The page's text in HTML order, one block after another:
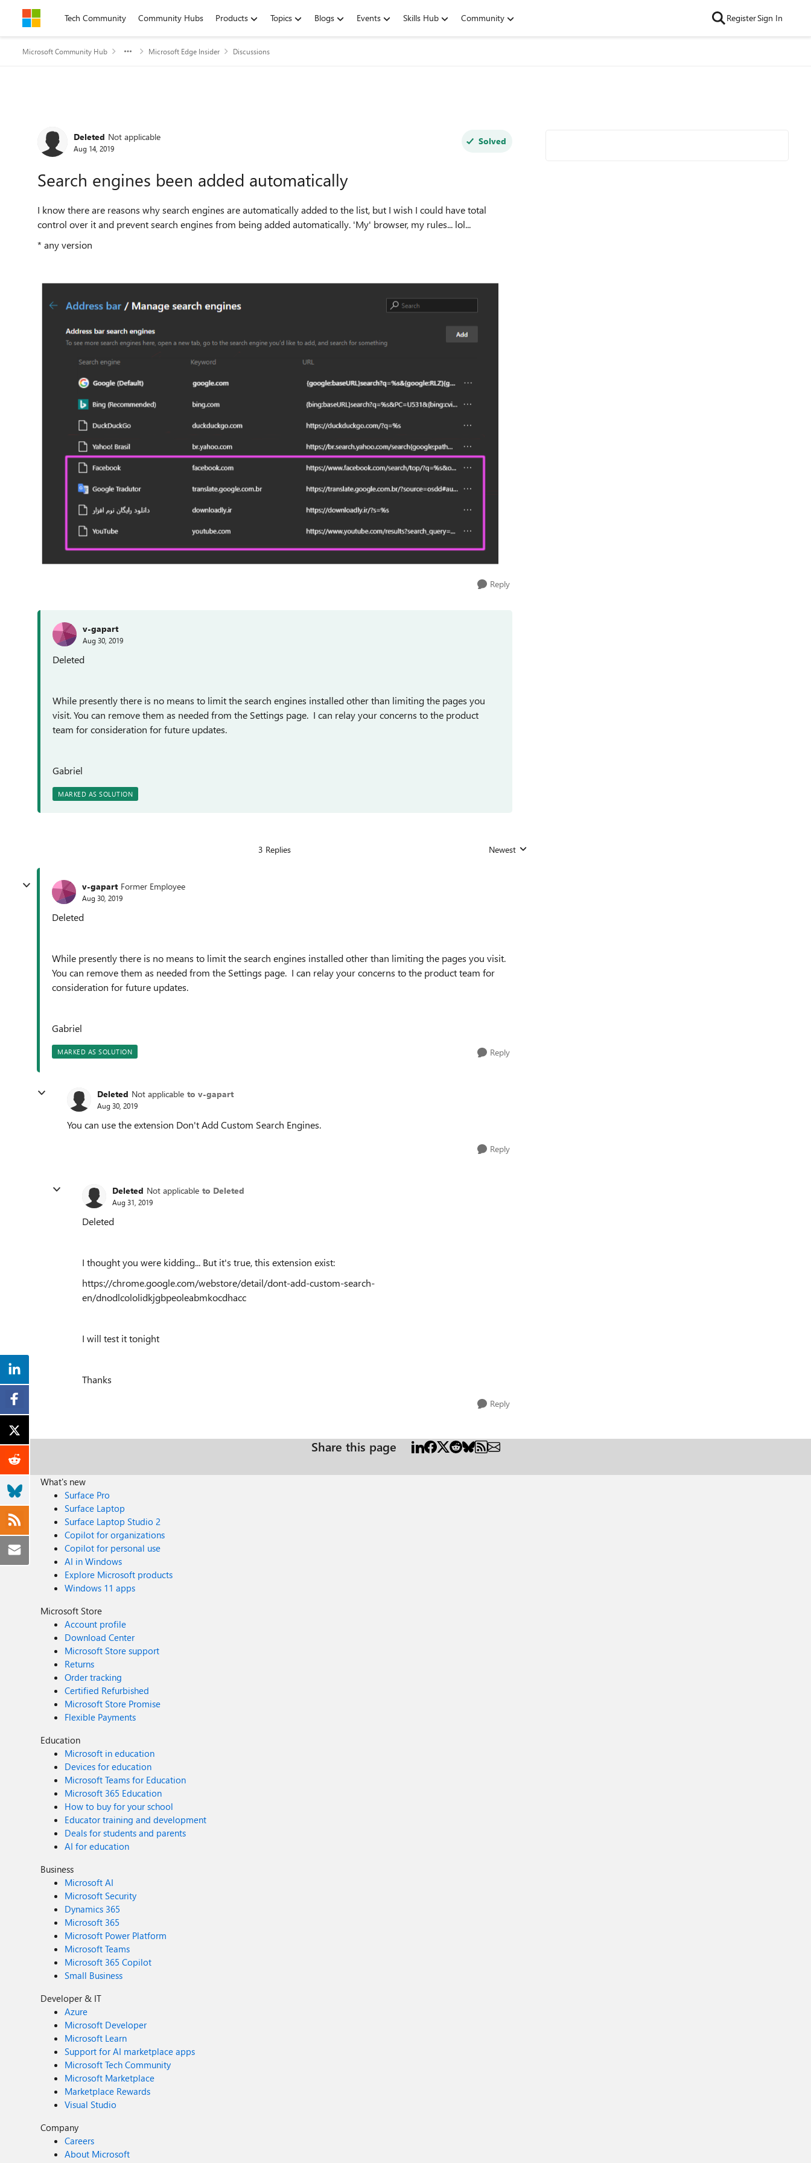
Skip to contentTech Community Community Hubs Products Topics Blogs Events Skills Hub Community RegisterSign In
Microsoft Community Hub Microsoft Edge Insider Discussions
Deleted Not applicable
Aug 14, 2019
Solved
Search engines been added automatically
I know there are reasons why search engines are automatically added to the list, but I wish I could have total
control over it and prevent search engines from being added automatically. 'My' browser, my rules... lol...
* any version
Reply
v-gapart
Aug 30, 2019
Deleted
While presently there is no means to limit the search engines installed other than limiting the pages you
visit. You can remove them as needed from the Settings page. I can relay your concerns to the product
team for consideration for future updates.
Gabriel
MARKED AS SOLUTION
3 Replies Replies sorted by
Newest
v-gapart Former Employee
Aug 30, 2019
Deleted
While presently there is no means to limit the search engines installed other than limiting the pages you visit.
You can remove them as needed from the Settings page. I can relay your concerns to the product team for
consideration for future updates.
Gabriel
MARKED AS SOLUTION Reply
Deleted Not applicable to v-gapart
Aug 30, 2019
You can use the extension Don't Add Custom Search Engines.
Reply
Deleted Not applicable to Deleted
Aug 31, 2019
Deleted
I thought you were kidding... But it's true, this extension exist:
https://chrome.google.com/webstore/detail/dont-add-custom-search-
en/dnodlcololidkjgbpeoleabmkocdhacc
I will test it tonight
Thanks
Reply
Share this page
What's new
Surface Pro
Surface Laptop
Surface Laptop Studio 2
Copilot for organizations
Copilot for personal use
AI in Windows
Explore Microsoft products
Windows 11 apps
Microsoft Store
Account profile
Download Center
Microsoft Store support
Returns
Order tracking
Certified Refurbished
Microsoft Store Promise
Flexible Payments
Education
Microsoft in education
Devices for education
Microsoft Teams for Education
Microsoft 365 Education
How to buy for your school
Educator training and development
Deals for students and parents
AI for education
Business
Microsoft AI
Microsoft Security
Dynamics 365
Microsoft 365
Microsoft Power Platform
Microsoft Teams
Microsoft 365 Copilot
Small Business
Developer & IT
Azure
Microsoft Developer
Microsoft Learn
Support for AI marketplace apps
Microsoft Tech Community
Microsoft Marketplace
Marketplace Rewards
Visual Studio
Company
Careers
About Microsoft